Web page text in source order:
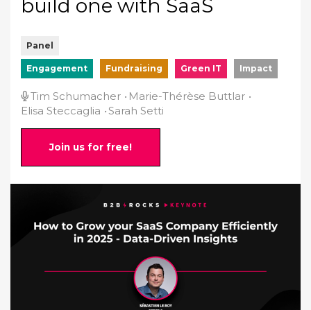
build one with SaaS
Panel
Engagement Fundraising Green IT Impact
Tim Schumacher
Marie-Thérèse Buttlar
Elisa Steccaglia
Sarah Setti
Join us for free!